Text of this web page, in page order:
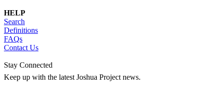
HELP
Search
Definitions
FAQs
Contact Us
Stay Connected
Keep up with the latest Joshua Project news.